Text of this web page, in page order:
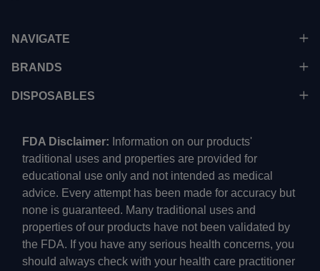
NAVIGATE
BRANDS
DISPOSABLES
FDA Disclaimer: Information on our products'
traditional uses and properties are provided for
educational use only and not intended as medical
advice. Every attempt has been made for accuracy but
none is guaranteed. Many traditional uses and
properties of our products have not been validated by
the FDA. If you have any serious health concerns, you
should always check with your health care practitioner